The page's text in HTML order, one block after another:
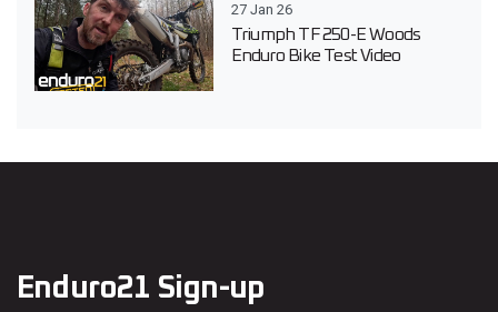
27 Jan 26
Triumph TF 250-E Woods
Enduro Bike Test Video
Enduro21 Sign-up